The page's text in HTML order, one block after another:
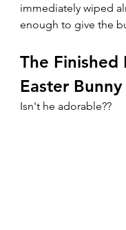
immediately wiped
enough to give the
The Finished
Easter
Isn't he adorable??